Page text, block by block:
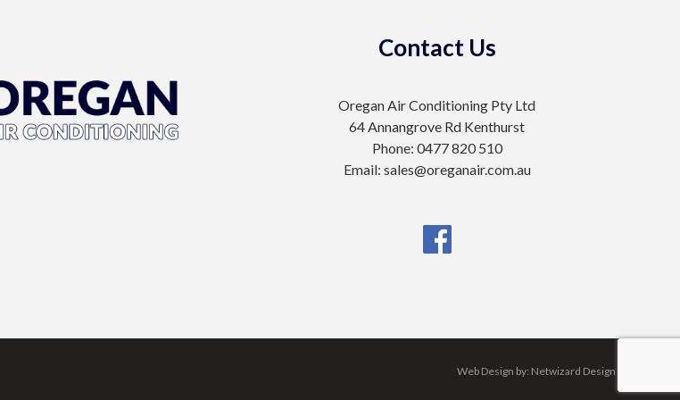
Contact Us
Oregan Air Conditioning Pty Ltd
64 Annangrove Rd Kenthurst
Phone: 0477 820 510
Email: sales@oreganair.com.au
Web Design by: Netwizard Design